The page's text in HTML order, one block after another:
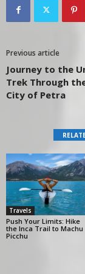
Previous article
Journey to the
Trek Through
City of Petra
Travels
Push Your Limits: Hike
the Inca Trail to Machu
Picchu